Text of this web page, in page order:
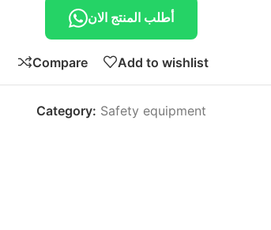
أطلب المنتج الان
Compare Add to wishlist
Category: Safety equipment